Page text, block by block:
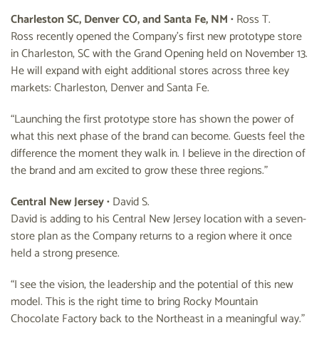
Charleston SC, Denver CO, and Santa Fe, NM• Ross T.
Ross recently opened the Company’s first new prototype store
in Charleston, SC with the Grand Opening held on November 13.
He will expand with eight additional stores across three key
markets: Charleston, Denver and Santa Fe.
“Launching the first prototype store has shown the power of
what this next phase of the brand can become. Guests feel the
difference the moment they walk in. I believe in the direction of
the brand and am excited to grow these three regions.”
Central New Jersey• David S.
David is adding to his Central New Jersey location with a seven-
store plan as the Company returns to a region where it once
held a strong presence.
“I see the vision, the leadership and the potential of this new
model. This is the right time to bring Rocky Mountain
Chocolate Factory back to the Northeast in a meaningful way.”